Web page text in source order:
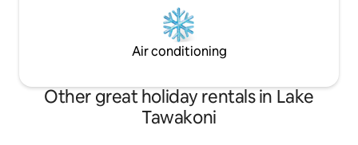
Air conditioning
Other great holiday rentals in Lake
Tawakoni